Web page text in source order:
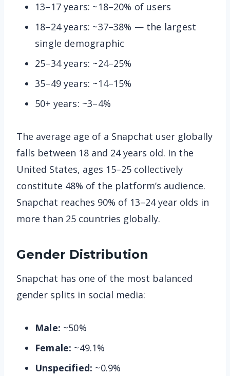
13–17 years: ~18–20% of users
18–24 years: ~37–38% — the largest
single demographic
25–34 years: ~24–25%
35–49 years: ~14–15%
50+ years: ~3–4%
The average age of a Snapchat user globally
falls between 18 and 24 years old. In the
United States, ages 15–25 collectively
constitute 48% of the platform’s audience.
Snapchat reaches 90% of 13–24 year olds in
more than 25 countries globally.
Gender Distribution
Snapchat has one of the most balanced
gender splits in social media:
Male: ~50%
Female: ~49.1%
Unspecified: ~0.9%